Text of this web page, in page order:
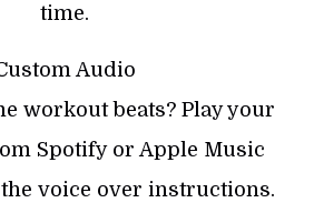
time.
Audio
workout beats? Play your
Spotify or Apple Music
voice over instructions.